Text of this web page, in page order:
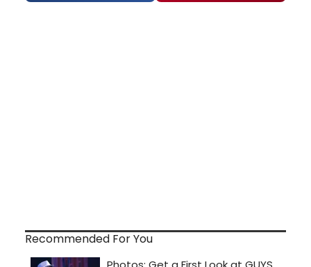
Recommended For You